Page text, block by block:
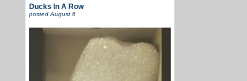
Ducks In A Row
postedAugust 6